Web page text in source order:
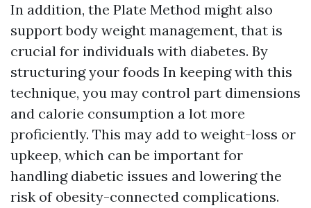
In addition, the Plate Method might also
support body weight management, that is
crucial for individuals with diabetes. By
structuring your foods In keeping with this
technique, you may control part dimensions
and calorie consumption a lot more
proficiently. This may add to weight-loss or
upkeep, which can be important for
handling diabetic issues and lowering the
risk of obesity-connected complications.